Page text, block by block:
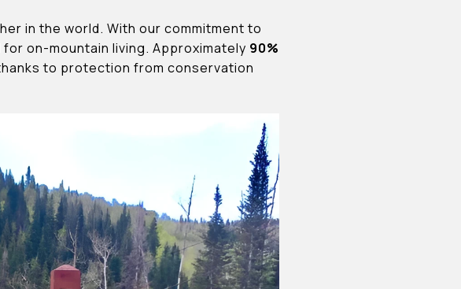
in the world. With our commitment to
on-mountain living. Approximately 90%
to protection from conservation